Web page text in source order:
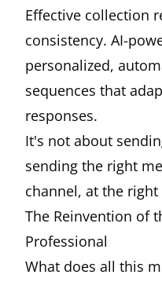
Effective collection
consistency. AI-
personalized,
sequences that
responses.
It's not about
sending the right
channel, at the
The Reinvention of
Professional
What does all this